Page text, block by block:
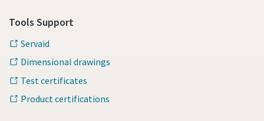
Tools Support
Servaid
Dimensional drawings
Test certificates
Product certifications